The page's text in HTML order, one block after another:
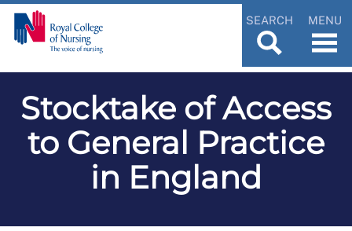
SEARCH MENU
Stocktake of Access
to General Practice
in England